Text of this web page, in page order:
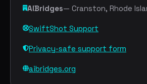
AIBridges— Cranston, Rhode
SwiftShot Support
Privacy-safe support form
aibridges.org